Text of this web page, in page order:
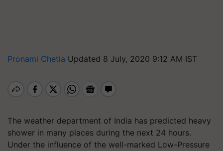
Pronami Chetia Updated 8 July, 2020 9:12 AM IST
The weather department of India has predicted heavy
shower in many places during the next 24 hours.
Under the influence of the well-marked Low-Pressure